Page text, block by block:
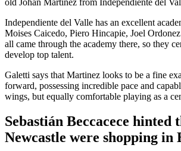
Independiente del Valle has an excellent
Moises Caicedo, Piero Hincapie, Joel
all came through the academy there, so they
develop top talent.
Galetti says that Martinez looks to be a fine
forward, possessing incredible pace and
wings, but equally comfortable playing as a
Sebastián Beccacece hinted
Newcastle were shopping in